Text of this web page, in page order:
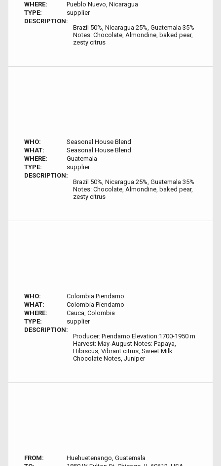
WHERE:
Pueblo Nuevo, Nicaragua
TYPE:
supplier
DESCRIPTION:
Brazil 50%, Nicaragua 25%, Guatemala 35%
Notes: Chocolate, Almondine, baked pear,
zesty citrus
WHO:
Seasonal House Blend
WHAT:
Seasonal House Blend
WHERE:
Guatemala
TYPE:
supplier
DESCRIPTION:
Brazil 50%, Nicaragua 25%, Guatemala 35%
Notes: Chocolate, Almondine, baked pear,
zesty citrus
WHO:
Colombia Piendamo
WHAT:
Colombia Piendamo
WHERE:
Cauca, Colombia
TYPE:
supplier
DESCRIPTION:
Producer: Piendamo Elevation:1700-1950 m
Harvest: May-August Notes: Papaya,
Hibiscus, Vibrant citrus, Sweet Milk
Chocolate Notes, Juniper
FROM:
Huehuetenango, Guatemala